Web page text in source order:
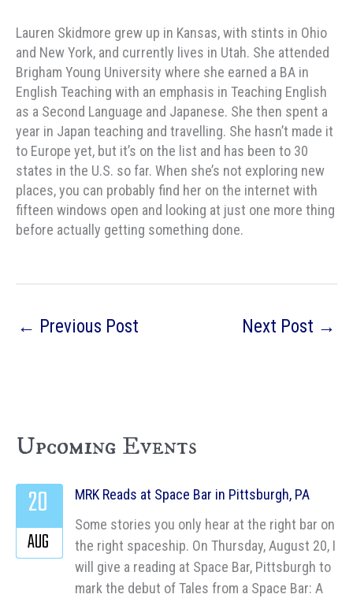
Lauren Skidmore grew up in Kansas, with stints in Ohio
and New York, and currently lives in Utah. She attended
Brigham Young University where she earned a BA in
English Teaching with an emphasis in Teaching English
as a Second Language and Japanese. She then spent a
year in Japan teaching and travelling. She hasn’t made it
to Europe yet, but it’s on the list and has been to 30
states in the U.S. so far. When she’s not exploring new
places, you can probably find her on the internet with
fifteen windows open and looking at just one more thing
before actually getting something done.
← Previous Post Next Post →
Upcoming Events
MRK Reads at Space Bar in Pittsburgh, PA
Some stories you only hear at the right bar on
the right spaceship. On Thursday, August 20, I
will give a reading at Space Bar, Pittsburgh to
mark the debut of Tales from a Space Bar: A
20
AUG